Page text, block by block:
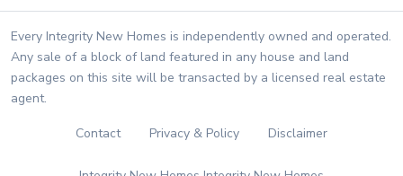
Every Integrity New Homes is independently owned and operated.
Any sale of a block of land featured in any house and land
packages on this site will be transacted by a licensed real estate
agent.
Contact Privacy & Policy Disclaimer